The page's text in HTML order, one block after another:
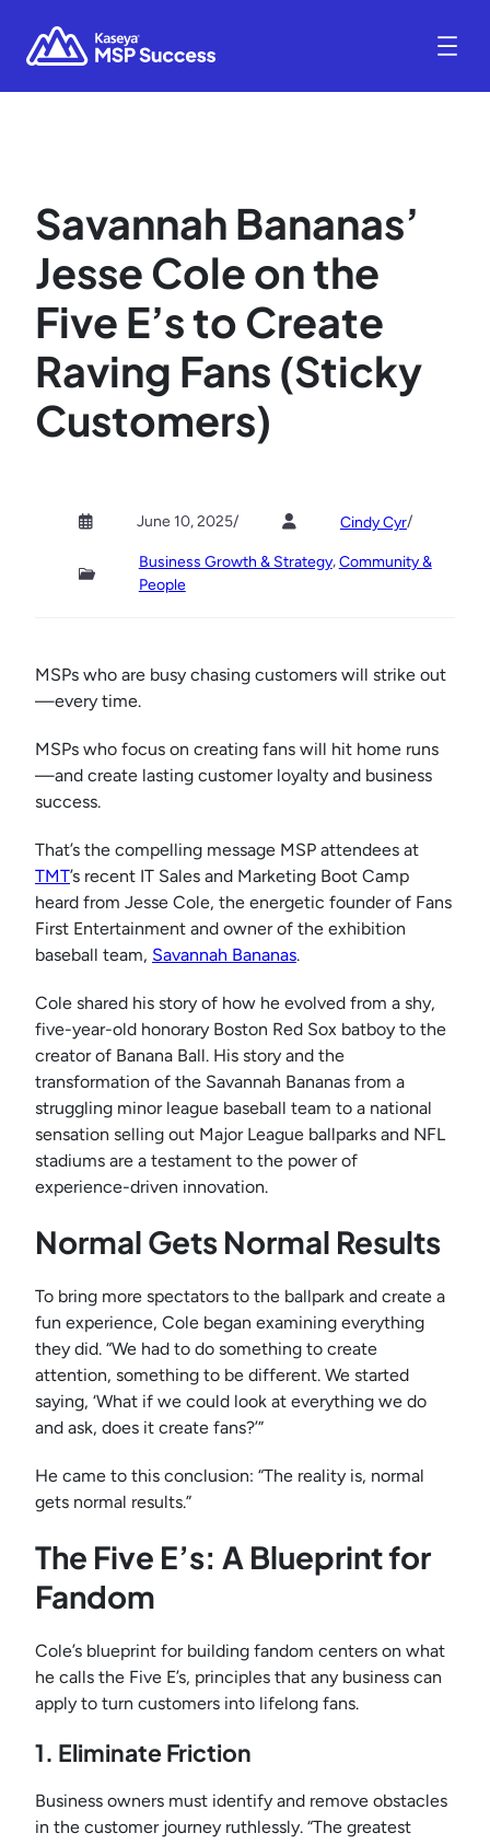
Savannah Bananas’
Jesse Cole on the
Five E’s to Create
Raving Fans (Sticky
Customers)
June 10, 2025/ Cindy Cyr/
Business Growth & Strategy, Community &
People
MSPs who are busy chasing customers will strike out
—every time.
MSPs who focus on creating fans will hit home runs
—and create lasting customer loyalty and business
success.
That’s the compelling message MSP attendees at
TMT’s recent IT Sales and Marketing Boot Camp
heard from Jesse Cole, the energetic founder of Fans
First Entertainment and owner of the exhibition
baseball team, Savannah Bananas.
Cole shared his story of how he evolved from a shy,
five-year-old honorary Boston Red Sox batboy to the
creator of Banana Ball. His story and the
transformation of the Savannah Bananas from a
struggling minor league baseball team to a national
sensation selling out Major League ballparks and NFL
stadiums are a testament to the power of
experience-driven innovation.
Normal Gets Normal Results
To bring more spectators to the ballpark and create a
fun experience, Cole began examining everything
they did. “We had to do something to create
attention, something to be different. We started
saying, ‘What if we could look at everything we do
and ask, does it create fans?’”
He came to this conclusion: “The reality is, normal
gets normal results.”
The Five E’s: A Blueprint for
Fandom
Cole’s blueprint for building fandom centers on what
he calls the Five E’s, principles that any business can
apply to turn customers into lifelong fans.
1. Eliminate Friction
Business owners must identify and remove obstacles
in the customer journey ruthlessly. “The greatest